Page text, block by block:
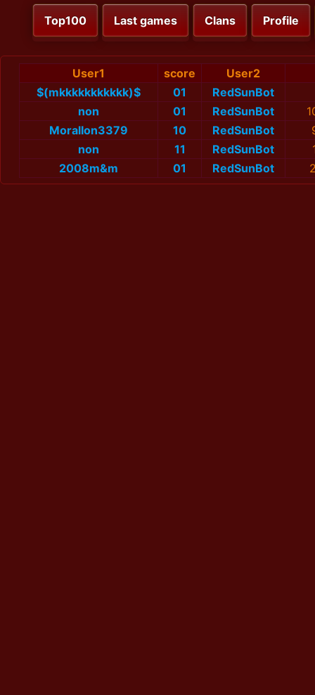
Top100 Last games Clans Profile
User1 score
User2
$(mkkkkkkkkkkk)$
01 RedSunBot
non
01 RedSunBot
MoralIon3379
10 RedSunBot
non
11 RedSunBot
2008m&m
01 RedSunBot